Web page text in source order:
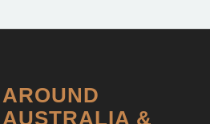
AROUND
AUSTRALIA &